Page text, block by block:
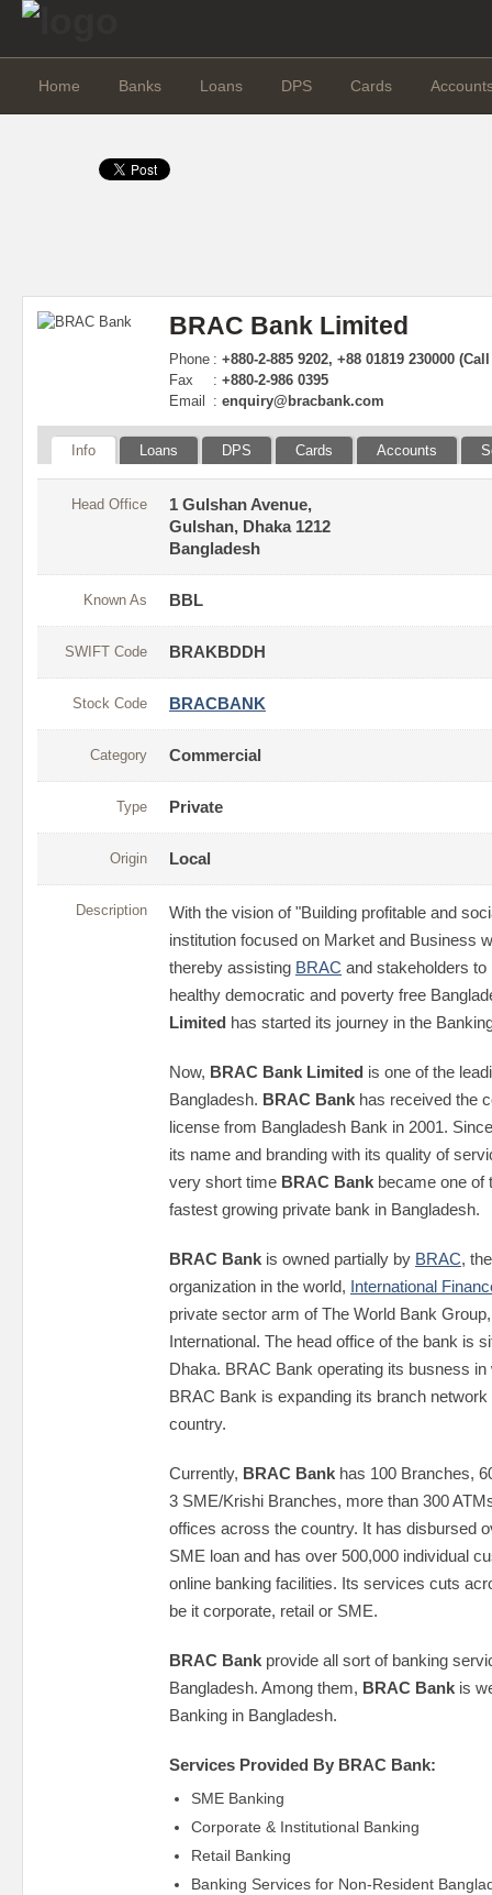
Home Banks Loans DPS Cards
BRAC Bank Limited
Phone : +880-2-885 9202, +88 01819 230000
Fax
: +880-2-986 0395
Email
: enquiry@bracbank.com
Info Loans DPS Cards Accounts
Head Office
1 Gulshan Avenue,
Gulshan, Dhaka 1212
Bangladesh
Known As BBL
SWIFT Code BRAKBDDH
Stock Code BRACBANK
Category Commercial
Type Private
Origin Local
Description
With the vision of "Building profitable and
institution focused on Market and Business
thereby assisting BRAC and stakeholders to
healthy democratic and poverty free
Limited has started its journey in the
Now, BRAC Bank Limited is one of the
Bangladesh. BRAC Bank has received the
license from Bangladesh Bank in 2001.
its name and branding with its quality of
very short time BRAC Bank became one of
fastest growing private bank in Bangladesh.
BRAC Bank is owned partially by BRAC,
organization in the world,
International
private sector arm of The World Bank
International. The head office of the bank is
Dhaka. BRAC Bank operating its busness in
BRAC Bank is expanding its branch
country.
Currently, BRAC Bank has 100 Branches,
3 SME/Krishi Branches, more than 300
offices across the country. It has disbursed
SME loan and has over 500,000 individual
online banking facilities. Its services cuts
be it corporate, retail or SME.
BRAC Bank provide all sort of banking
Bangladesh. Among them, BRAC Bank is
Banking in Bangladesh.
Services Provided By BRAC Bank:
SME Banking
Corporate & Institutional Banking
Retail Banking
Banking Services for Non-Resident